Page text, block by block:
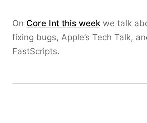
On Core Int this week we talk
fixing bugs, Apple’s Tech Talk,
FastScripts.